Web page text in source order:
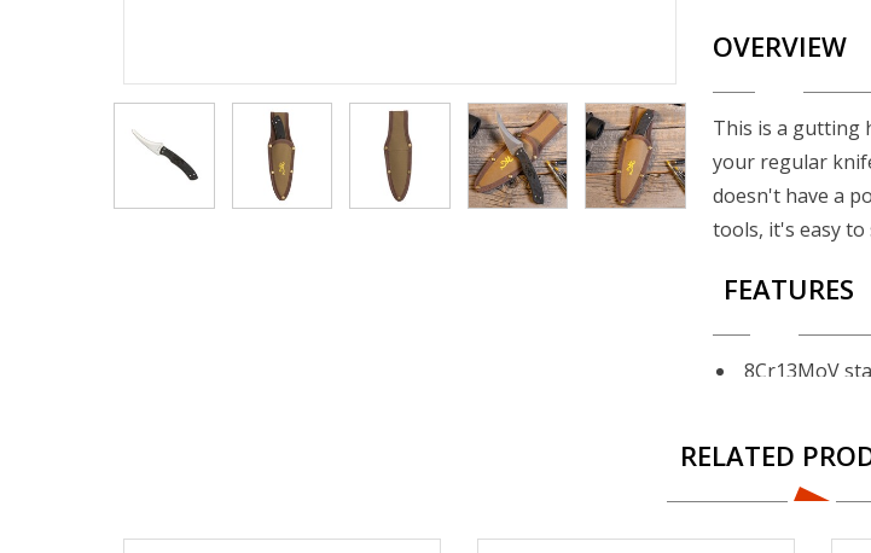
OVERVIEW
This is a gutting
your regular
doesn't have a
tools, it's easy to
FEATURES
8Cr13MoV
Polymer
Nylon belt
RELATED